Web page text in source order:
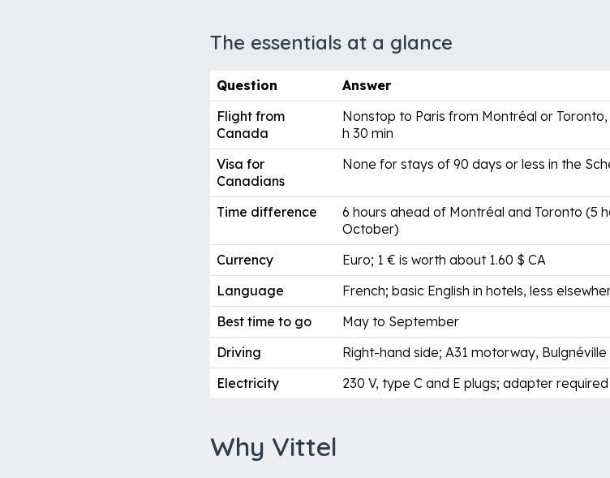
The essentials at a glance
Question
Answer
Flight from
Canada
Nonstop to Paris from Montréal or
h 30 min
Visa for
Canadians
None for stays of 90 days or less in the
Time difference
6 hours ahead of Montréal and Toronto (5
October)
Currency
Euro; 1 € is worth about 1.60 $ CA
Language
French; basic English in hotels, less
Best time to go
May to September
Driving
Right-hand side; A31 motorway,
Electricity
230 V, type C and E plugs; adapter required
Why Vittel